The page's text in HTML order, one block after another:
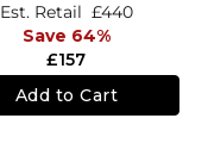
£157
Est. Retail £440
Save 64%
Add to Cart